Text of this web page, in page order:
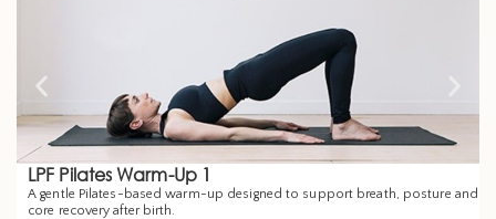
LPF Pilates Warm-Up 1
A gentle Pilates-based warm-up designed to support breath, posture and
core recovery after birth.